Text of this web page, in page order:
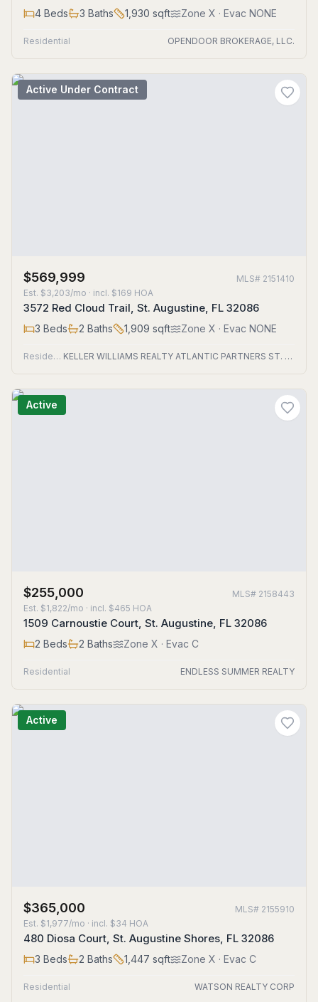
4 Beds 3 Baths 1,930 sqft Zone X · Evac NONE
Residential OPENDOOR BROKERAGE, LLC.
Active Under Contract
$569,999 MLS# 2151410
Est. $3,203/mo · incl. $169 HOA
3572 Red Cloud Trail, St. Augustine, FL 32086
3 Beds 2 Baths 1,909 sqft Zone X · Evac NONE
Residential KELLER WILLIAMS REALTY ATLANTIC PARTNERS ST. AUGUSTINE
Active
$255,000 MLS# 2158443
Est. $1,822/mo · incl. $465 HOA
1509 Carnoustie Court, St. Augustine, FL 32086
2 Beds 2 Baths Zone X · Evac C
Residential ENDLESS SUMMER REALTY
Active
$365,000 MLS# 2155910
Est. $1,977/mo · incl. $34 HOA
480 Diosa Court, St. Augustine Shores, FL 32086
3 Beds 2 Baths 1,447 sqft Zone X · Evac C
Residential
WATSON REALTY CORP